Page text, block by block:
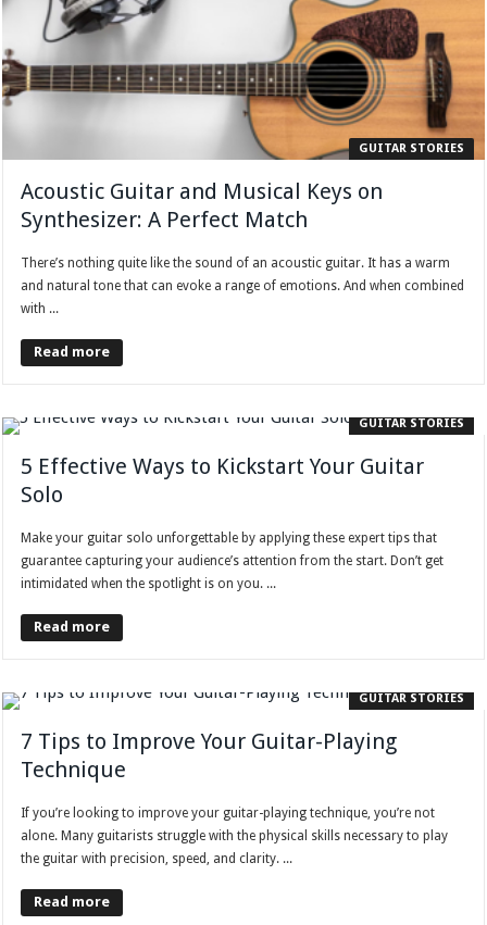
GUITAR STORIES
Acoustic Guitar and Musical Keys on
Synthesizer: A Perfect Match
There’s nothing quite like the sound of an acoustic guitar. It has a warm
and natural tone that can evoke a range of emotions. And when combined
with ...
Read more
GUITAR STORIES
5 Effective Ways to Kickstart Your Guitar
Solo
Make your guitar solo unforgettable by applying these expert tips that
guarantee capturing your audience’s attention from the start. Don’t get
intimidated when the spotlight is on you. ...
Read more
GUITAR STORIES
7 Tips to Improve Your Guitar-Playing
Technique
If you’re looking to improve your guitar-playing technique, you’re not
alone. Many guitarists struggle with the physical skills necessary to play
the guitar with precision, speed, and clarity. ...
Read more